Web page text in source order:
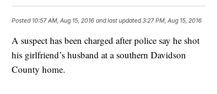
Posted 10:57 AM, Aug 15, 2016 and last updated 3:27 PM, Aug 15, 2016
A suspect has been charged after police say he shot
his girlfriend’s husband at a southern Davidson
County home.